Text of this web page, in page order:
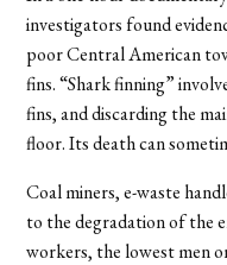
investigators found
poor Central American
fins. “Shark finning”
fins, and discarding the
floor. Its death can
Coal miners, e-waste
to the degradation of the
workers, the lowest men